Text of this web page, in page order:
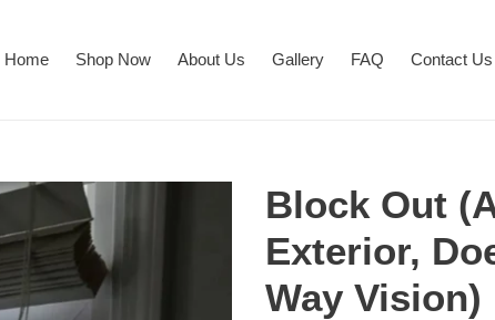
Home Shop Now About Us Gallery FAQ Contact Us
Block Out
Exterior,
Way Vision)